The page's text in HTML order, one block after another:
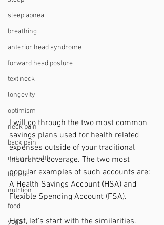
sleep apnea
breathing
anterior head syndrome
forward head posture
text neck
longevity
optimism
neck pain
back pain
natural health
holistic
nutrtion
food
yoga
I will go through the two most common
savings plans used for health related
expenses outside of your traditional
insurance coverage. The two most
popular examples of such accounts are:
A Health Savings Account (HSA) and
Flexible Spending Account (FSA).
First, let's start with the similarities.